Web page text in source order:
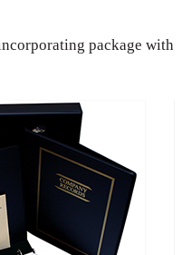
package with